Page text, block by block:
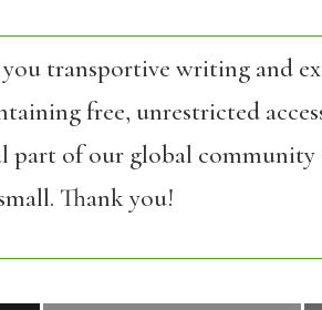
transportive writing and
free, unrestricted
part of our global community
Thank you!